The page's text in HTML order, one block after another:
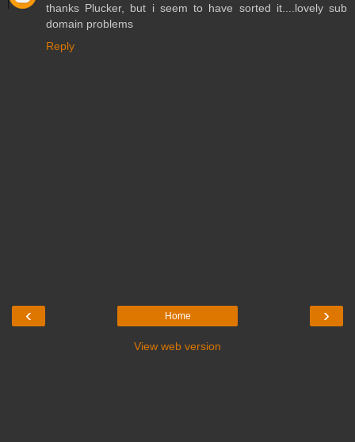
thanks Plucker, but i seem to have sorted it....lovely sub
domain problems
Reply
‹ ›
Home
View web version